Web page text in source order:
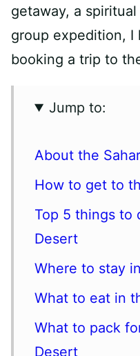
getaway, a
group expedition, I
booking a trip to
Jump to:
About the
How to get to
Top 5 things to
Desert
Where to stay
What to eat in
What to pack
Desert